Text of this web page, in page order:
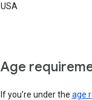
USA
Age
If you’re under the age